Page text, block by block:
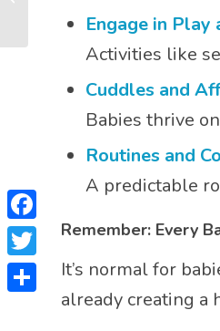
Engage in
Activities like
Cuddles and
Babies thrive
Routines and
A predictable
Remember: Every
It’s normal for
already creating a
Develop...
Facebook
Twitter